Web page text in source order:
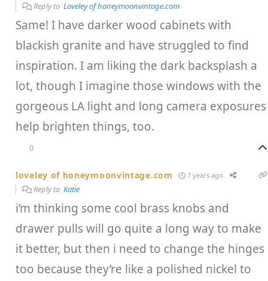
Reply toLoveley of honeymoonvintage.com
Same! I have darker wood cabinets with
blackish granite and have struggled to find
inspiration. I am liking the dark backsplash a
lot, though I imagine those windows with the
gorgeous LA light and long camera exposures
help brighten things, too.
0
loveley of honeymoonvintage.com 7 years ago
Reply toKatie
i’m thinking some cool brass knobs and
drawer pulls will go quite a long way to make
it better, but then i need to change the hinges
too because they’re like a polished nickel to